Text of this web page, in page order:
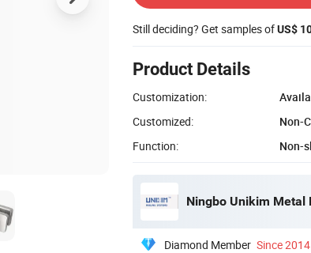
Still deciding? Get samples ofUS$
Product Details
Customization:
Customized:
Non-
Function:
Non-
Ningbo Unikim Metal
Diamond Member Since 2014